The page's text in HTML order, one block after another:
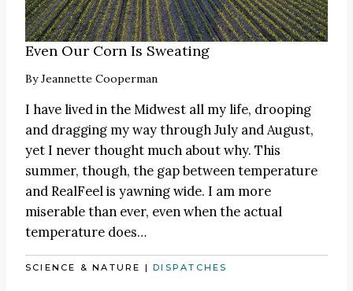
Even Our Corn Is Sweating
ByJeannette Cooperman
I have lived in the Midwest all my life, drooping
and dragging my way through July and August,
yet I never thought much about why. This
summer, though, the gap between temperature
and RealFeel is yawning wide. I am more
miserable than ever, even when the actual
temperature does…
SCIENCE & NATURE |DISPATCHES